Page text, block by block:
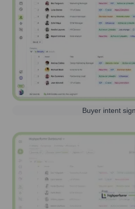
Buyer intent